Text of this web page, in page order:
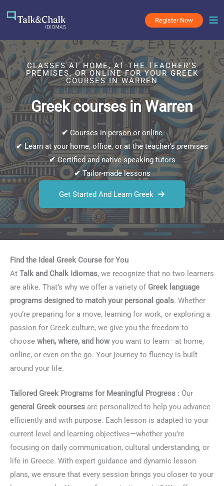
Register Now
CLASSES AT HOME, AT THE TEACHER’S
PREMISES, OR ONLINE FOR YOUR GREEK
COURSES IN WARREN
Greek courses in Warren
✔ Courses in-person or online
✔ Learn at your home, office, or at the teacher’s premises
✔Certified and native-speaking tutors
✔Tailor-made lessons
Get Started And Learn Greek
Find the Ideal Greek Course for You
At Talk and Chalk Idiomas, we recognize that no two learners
are alike. That’s why we offer a variety of Greek language
programs designed to match your personal goals. Whether
you’re preparing for a move, learning for work, or exploring a
passion for Greek culture, we give you the freedom to
choose when, where, and howyou want to learn—at home,
online, or even on the go. Your journey to fluency is built
around your life.
Tailored Greek Programs for Meaningful Progress : Our
general Greek courses are personalized to help you advance
efficiently and with purpose. Each lesson is adapted to your
current level and learning objectives—whether you’re
focusing on daily communication, cultural understanding, or
life in Greece. With expert guidance and dynamic lesson
plans, we ensure that every session brings you closer to your